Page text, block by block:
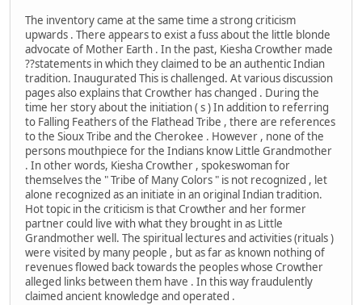
The inventory came at the same time a strong criticism
upwards . There appears to exist a fuss about the little blonde
advocate of Mother Earth . In the past, Kiesha Crowther made
??statements in which they claimed to be an authentic Indian
tradition. Inaugurated This is challenged. At various discussion
pages also explains that Crowther has changed . During the
time her story about the initiation ( s ) In addition to referring
to Falling Feathers of the Flathead Tribe , there are references
to the Sioux Tribe and the Cherokee . However , none of the
persons mouthpiece for the Indians know Little Grandmother
. In other words, Kiesha Crowther , spokeswoman for
themselves the " Tribe of Many Colors " is not recognized , let
alone recognized as an initiate in an original Indian tradition.
Hot topic in the criticism is that Crowther and her former
partner could live with what they brought in as Little
Grandmother well. The spiritual lectures and activities (rituals )
were visited by many people , but as far as known nothing of
revenues flowed back towards the peoples whose Crowther
alleged links between them have . In this way fraudulently
claimed ancient knowledge and operated .